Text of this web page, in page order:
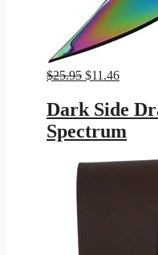
$25.95 Original
was:
$25.95.
$11.46Current
is:
$11.46.
Dark Side
Spectrum